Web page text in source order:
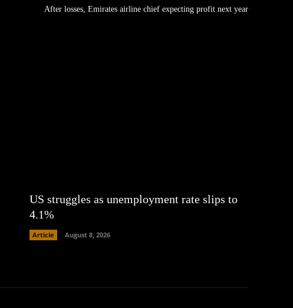
After losses, Emirates airline chief expecting profit next year
US struggles as unemployment rate slips to
4.1%
Article August 8, 2026